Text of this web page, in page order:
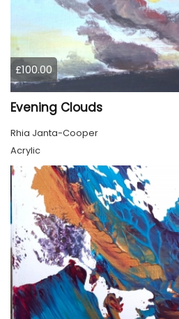
£100.00
Evening Clouds
Rhia Janta-Cooper
Acrylic